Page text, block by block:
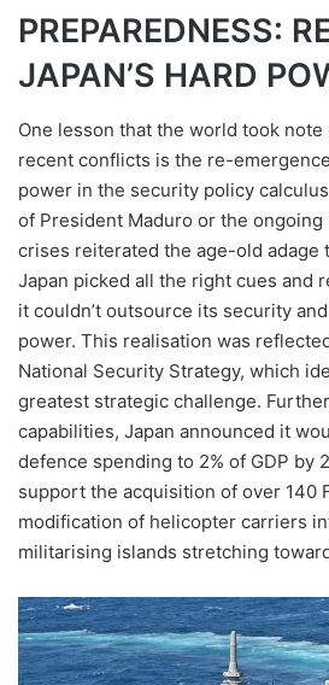
PREPAREDNESS:
JAPAN’S HARD
One lesson that the world took
recent conflicts is the re-
power in the security policy
of President Maduro or the ongoing
crises reiterated the age-old adage
Japan picked all the right cues and
it couldn’t outsource its security
power. This realisation was
National Security Strategy, which
greatest strategic challenge.
capabilities, Japan announced it
defence spending to 2% of GDP by
support the acquisition of over 140
modification of helicopter carriers
militarising islands stretching